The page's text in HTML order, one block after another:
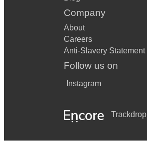
Company
About
Careers
Anti-Slavery Statement
Follow us on
Instagram
Trackdrop